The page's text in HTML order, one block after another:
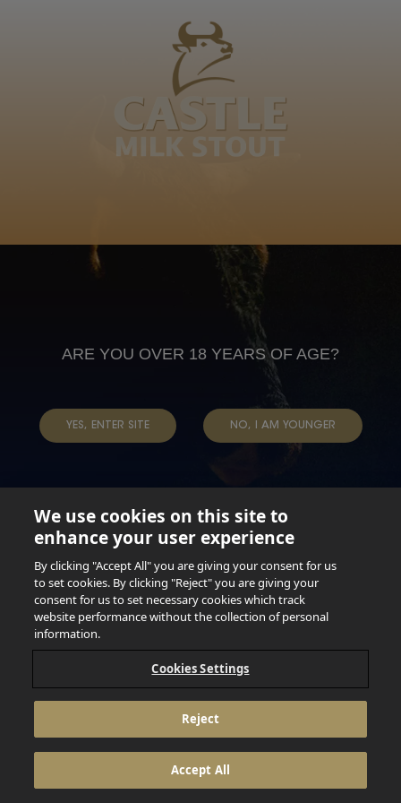
ARE YOU OVER 18 YEARS OF AGE?
YES, ENTER SITE NO, I AM YOUNGER
Not for persons under the age of 18. Enjoy Responsibly.
Do not share this content with minors. DO NOT DRINK AND
DRIVE. DO NOT DRINK ALCOHOL IF YOU’RE PREGNANT.
© 2026 Anheuser Busch Inbev
Kweshube kaMaxhaka, Nkomo oLala Intukuzane,
uBala kaDududu, isCefe soShugela, uMnambitha
IsiXhosa
Anheuser Busch inbev © 2026
Not for sale to persons under the age of 18. Enjoy Responsibly
Do not share this content with minors
DON’T DRINK AND DRIVE. DON’T DRINK ALCOHOL IF YOU’RE
PRIVACY POLICY
DATA SUBJECT REQUEST
TAP INTO YOUR BEER
We use cookies on this site to
enhance your user experience
By clicking "Accept All" you are giving your consent for us
to set cookies. By clicking "Reject" you are giving your
consent for us to set necessary cookies which track
website performance without the collection of personal
information.
Cookies Settings
Reject
Accept All